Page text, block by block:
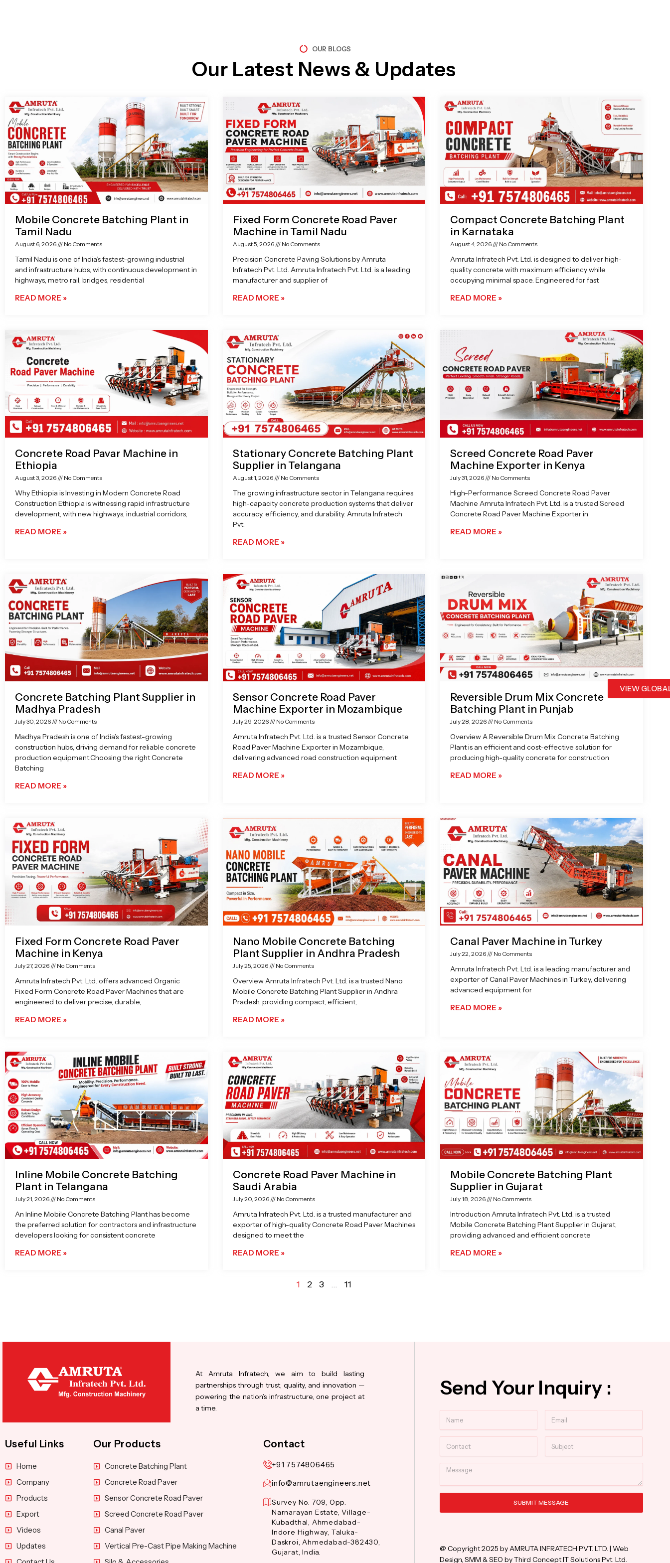
VIEW
OUR BLOGS
Our Latest News & Updates
Mobile Concrete Batching Plant in
Tamil Nadu
August 6, 2026 No Comments
Tamil Nadu is one of India’s fastest-growing industrial
and infrastructure hubs, with continuous development in
highways, metro rail, bridges, residential
READ MORE »
Fixed Form Concrete Road Paver
Machine in Tamil Nadu
August 5, 2026 No Comments
Precision Concrete Paving Solutions by Amruta
Infratech Pvt. Ltd. Amruta Infratech Pvt. Ltd. is a leading
manufacturer and supplier of
READ MORE »
Compact Concrete Batching Plant
in Karnataka
August 4, 2026 No Comments
Amruta Infratech Pvt. Ltd. is designed to deliver high-
quality concrete with maximum efficiency while
occupying minimal space. Engineered for fast
READ MORE »
Concrete Road Pavar Machine in
Ethiopia
August 3, 2026 No Comments
Why Ethiopia is Investing in Modern Concrete Road
Construction Ethiopia is witnessing rapid infrastructure
development, with new highways, industrial corridors,
READ MORE »
Stationary Concrete Batching Plant
Supplier in Telangana
August 1, 2026 No Comments
The growing infrastructure sector in Telangana requires
high-capacity concrete production systems that deliver
accuracy, efficiency, and durability. Amruta Infratech
Pvt.
READ MORE »
Screed Concrete Road Paver
Machine Exporter in Kenya
July 31, 2026 No Comments
High-Performance Screed Concrete Road Paver
Machine Amruta Infratech Pvt. Ltd. is a trusted Screed
Concrete Road Paver Machine Exporter in
READ MORE »
Concrete Batching Plant Supplier in
Madhya Pradesh
July 30, 2026 No Comments
Madhya Pradesh is one of India’s fastest-growing
construction hubs, driving demand for reliable concrete
production equipment.Choosing the right Concrete
Batching
READ MORE »
Sensor Concrete Road Paver
Machine Exporter in Mozambique
July 29, 2026 No Comments
Amruta Infratech Pvt. Ltd. is a trusted Sensor Concrete
Road Paver Machine Exporter in Mozambique,
delivering advanced road construction equipment
READ MORE »
Reversible Drum Mix Concrete
Batching Plant in Punjab
July 28, 2026 No Comments
Overview A Reversible Drum Mix Concrete Batching
Plant is an efficient and cost-effective solution for
producing high-quality concrete for construction
READ MORE »
Fixed Form Concrete Road Paver
Machine in Kenya
July 27, 2026 No Comments
Amruta Infratech Pvt. Ltd. offers advanced Organic
Fixed Form Concrete Road Paver Machines that are
engineered to deliver precise, durable,
READ MORE »
Nano Mobile Concrete Batching
Plant Supplier in Andhra Pradesh
July 25, 2026 No Comments
Overview Amruta Infratech Pvt. Ltd. is a trusted Nano
Mobile Concrete Batching Plant Supplier in Andhra
Pradesh, providing compact, efficient,
READ MORE »
Canal Paver Machine in Turkey
July 22, 2026 No Comments
Amruta Infratech Pvt. Ltd. is a leading manufacturer and
exporter of Canal Paver Machines in Turkey, delivering
advanced equipment for
READ MORE »
Inline Mobile Concrete Batching
Plant in Telangana
July 21, 2026 No Comments
An Inline Mobile Concrete Batching Plant has become
the preferred solution for contractors and infrastructure
developers looking for consistent concrete
READ MORE »
Concrete Road Paver Machine in
Saudi Arabia
July 20, 2026 No Comments
Amruta Infratech Pvt. Ltd. is a trusted manufacturer and
exporter of high-quality Concrete Road Paver Machines
designed to meet the
READ MORE »
Mobile Concrete Batching Plant
Supplier in Gujarat
July 18, 2026 No Comments
Introduction Amruta Infratech Pvt. Ltd. is a trusted
Mobile Concrete Batching Plant Supplier in Gujarat,
providing advanced and efficient concrete
READ MORE »
1 2 3 … 11
At Amruta Infratech, we aim to build lasting
partnerships through trust, quality, and innovation —
powering the nation’s infrastructure, one project at
a time.
Useful Links
Home
Company
Products
Export
Videos
Updates
Our Products
Concrete Batching Plant
Concrete Road Paver
Sensor Concrete Road Paver
Screed Concrete Road Paver
Canal Paver
Vertical Pre-Cast Pipe Making Machine
Contact
+91 7574806465
info@amrutaengineers.net
Survey No. 709, Opp.
Narnarayan Estate, Village-
Kubadthal, Ahmedabad-
Indore Highway, Taluka-
Daskroi, Ahmedabad-382430,
Gujarat, India.
Send Your Inquiry :
Message
SUBMIT MESSAGE
@ Copyright 2025 by AMRUTA INFRATECH PVT. LTD. | Web
Design, SMM & SEO by Third Concept IT Solutions Pvt. Ltd.